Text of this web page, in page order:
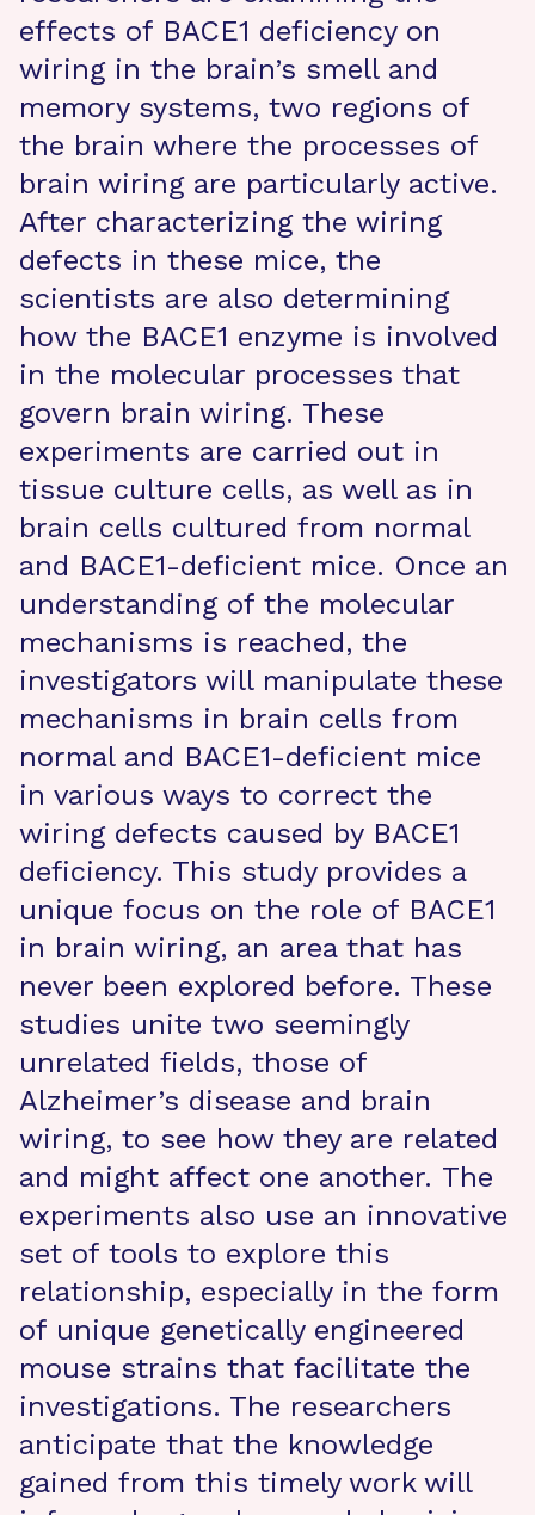
effects of BACE1 deficiency on
wiring in the brain’s smell and
memory systems, two regions of
the brain where the processes of
brain wiring are particularly active.
After characterizing the wiring
defects in these mice, the
scientists are also determining
how the BACE1 enzyme is involved
in the molecular processes that
govern brain wiring. These
experiments are carried out in
tissue culture cells, as well as in
brain cells cultured from normal
and BACE1-deficient mice. Once an
understanding of the molecular
mechanisms is reached, the
investigators will manipulate these
mechanisms in brain cells from
normal and BACE1-deficient mice
in various ways to correct the
wiring defects caused by BACE1
deficiency. This study provides a
unique focus on the role of BACE1
in brain wiring, an area that has
never been explored before. These
studies unite two seemingly
unrelated fields, those of
Alzheimer’s disease and brain
wiring, to see how they are related
and might affect one another. The
experiments also use an innovative
set of tools to explore this
relationship, especially in the form
of unique genetically engineered
mouse strains that facilitate the
investigations. The researchers
anticipate that the knowledge
gained from this timely work will